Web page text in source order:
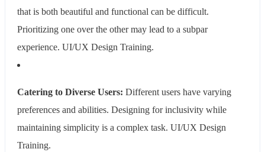
that is both beautiful and functional can be difficult.
Prioritizing one over the other may lead to a subpar
experience. UI/UX Design Training.
Catering to Diverse Users: Different users have varying
preferences and abilities. Designing for inclusivity while
maintaining simplicity is a complex task. UI/UX Design
Training.